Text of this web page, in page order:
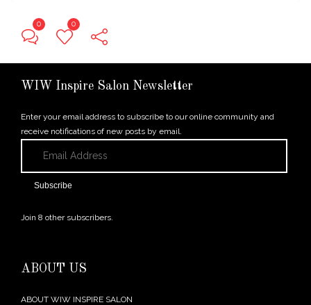
0 0
WIW Inspire Salon Newsletter
Enter your email address to subscribe to our online community and
receive notifications of new posts by email.
Address
Subscribe
Join 8 other subscribers.
ABOUT US
ABOUT WIW INSPIRE SALON